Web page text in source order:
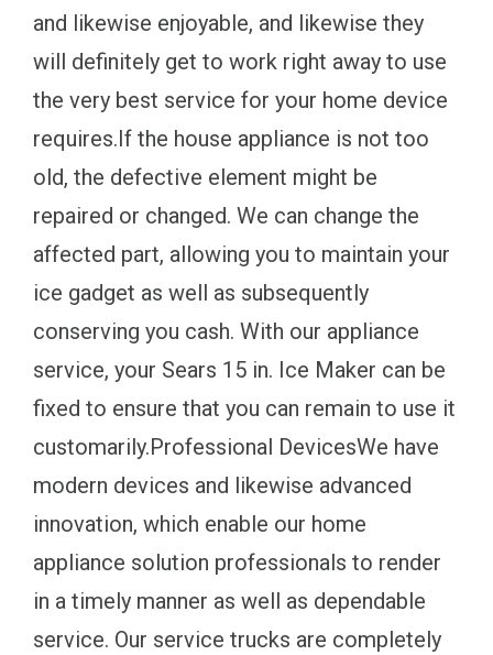
and likewise enjoyable, and likewise they
will definitely get to work right away to use
the very best service for your home device
requires.If the house appliance is not too
old, the defective element might be
repaired or changed. We can change the
affected part, allowing you to maintain your
ice gadget as well as subsequently
conserving you cash. With our appliance
service, your Sears 15 in. Ice Maker can be
fixed to ensure that you can remain to use it
customarily.Professional DevicesWe have
modern devices and likewise advanced
innovation, which enable our home
appliance solution professionals to render
in a timely manner as well as dependable
service. Our service trucks are completely